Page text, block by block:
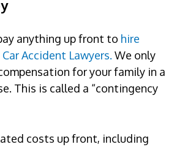
anything up front to hire
Accident Lawyers. We only
for your family in a
This is called a “contingency
costs up front, including